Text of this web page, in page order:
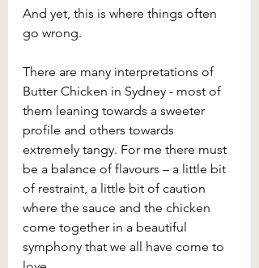
And yet, this is where things often
go wrong.
There are many interpretations of
Butter Chicken in Sydney - most of
them leaning towards a sweeter
profile and others towards
extremely tangy. For me there must
be a balance of flavours – a little bit
of restraint, a little bit of caution
where the sauce and the chicken
come together in a beautiful
symphony that we all have come to